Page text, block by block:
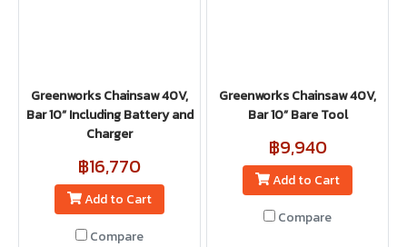
Greenworks Chainsaw 40V,
Bar 10” Including Battery and
Charger
฿16,770
Add to Cart
Compare
Greenworks Chainsaw 40V,
Bar 10” Bare Tool
฿9,940
Add to Cart
Compare